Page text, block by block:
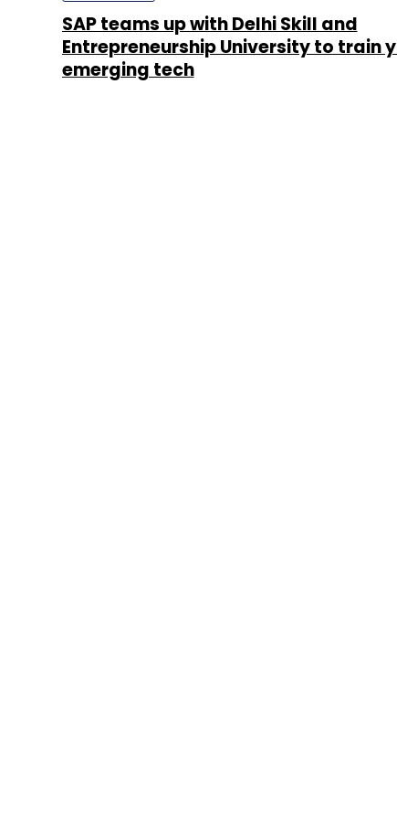
SAP teams up with Delhi Skill and
Entrepreneurship University to train
emerging tech